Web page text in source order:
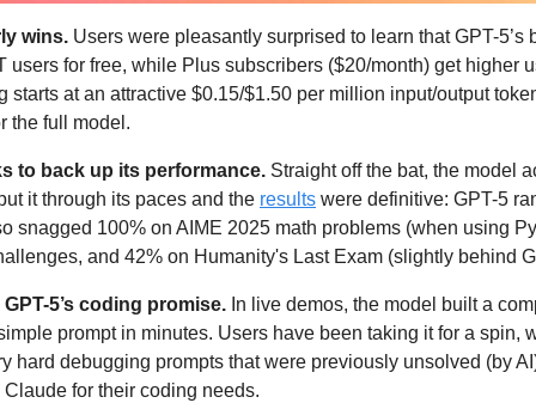
wins. Users were pleasantly surprised to learn that GPT-5’s
users for free, while Plus subscribers ($20/month) get higher
starts at an attractive $0.15/$1.50 per million input/output
the full model.
to back up its performance. Straight off the bat, the model
it through its paces and the results were definitive: GPT-5
snagged 100% on AIME 2025 math problems (when using
and 42% on Humanity's Last Exam (slightly behind
5’s coding promise. In live demos, the model built a
prompt in minutes. Users have been taking it for a spin,
hard debugging prompts that were previously unsolved (by
Claude for their coding needs.